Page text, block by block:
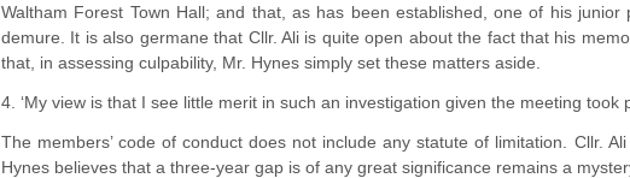
Waltham Forest Town Hall; and that, as has been established, one of his
demure. It is also germane that Cllr. Ali is quite open about the fact that his
that, in assessing culpability, Mr. Hynes simply set these matters aside.
4. ‘My view is that I see little merit in such an investigation given the meeting took
The members’ code of conduct does not include any statute of limitation. Cllr.
Hynes believes that a three-year gap is of any great significance remains a